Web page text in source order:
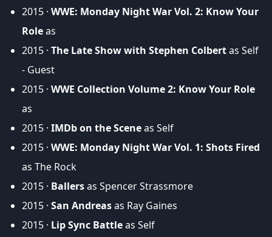
2015 · WWE: Monday Night War Vol. 2: Know Your
Roleas
2015 · The Late Show with Stephen Colbertas Self
- Guest
2015 · WWE Collection Volume 2: Know Your Role
as
2015 · IMDb on the Sceneas Self
2015 · WWE: Monday Night War Vol. 1: Shots Fired
as The Rock
2015 · Ballersas Spencer Strassmore
2015 · San Andreasas Ray Gaines
2015 · Lip Sync Battleas Self